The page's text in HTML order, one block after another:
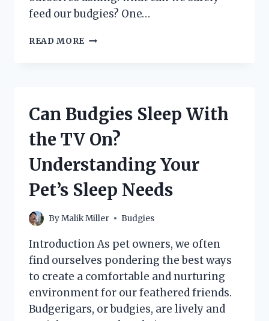
feed our budgies? One…
READ MORE CAN
PART
THEIR
Can Budgies Sleep With
the TV On?
Understanding Your
Pet’s Sleep Needs
ByMalik Miller Budgies
Introduction As pet owners, we often
find ourselves pondering the best ways
to create a comfortable and nurturing
environment for our feathered friends.
Budgerigars, or budgies, are lively and